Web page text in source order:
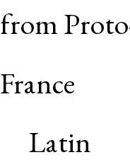
from
France
Latin